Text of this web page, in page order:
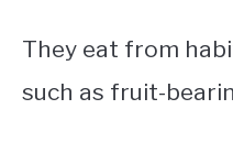
They eat from
such as fruit-